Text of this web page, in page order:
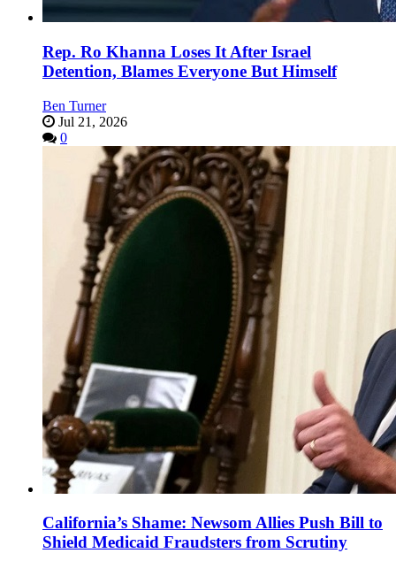
Rep. Ro Khanna Loses It After Israel
Detention, Blames Everyone But Himself
Ben Turner
Jul 21, 2026
0
California’s Shame: Newsom Allies Push Bill to
Shield Medicaid Fraudsters from Scrutiny